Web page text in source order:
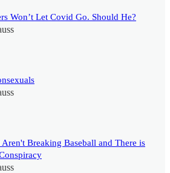
Won’t Let Covid Go. Should He?
Breaking Baseball and There is